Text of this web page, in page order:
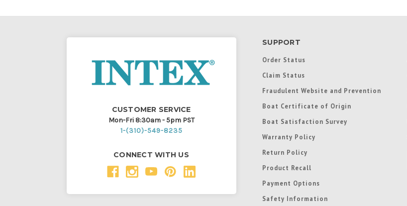
CUSTOMER SERVICE
Mon-Fri 8:30am - 5pm PST
1-(310)-549-8235
CONNECT WITH US
SUPPORT
Order Status
Claim Status
Fraudulent Website and Prevention
Boat Certificate of Origin
Boat Satisfaction Survey
Warranty Policy
Return Policy
Product Recall
Payment Options
Safety Information